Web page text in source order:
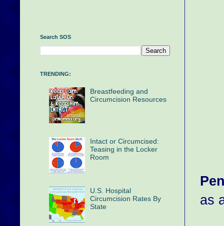
as
Search SOS
TRENDING:
Breastfeeding and
Circumcision Resources
Intact or Circumcised:
Teasing in the Locker
Room
U.S. Hospital
Circumcision Rates By
State